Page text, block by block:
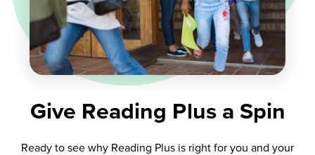
Give Reading Plus a Spin
Ready to see why Reading Plus is right for you and your